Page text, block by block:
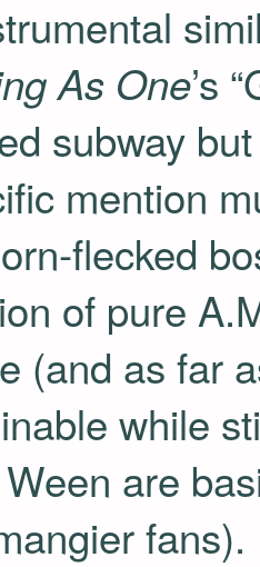
As One’s
subway
mention
flecked
of pure
(and as far
while
are
fans).